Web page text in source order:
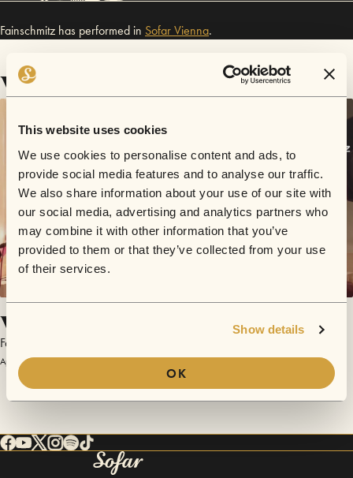
This website uses cookies
We use cookies to personalise content and ads, to
provide social media features and to analyse our traffic.
We also share information about your use of our site with
our social media, advertising and analytics partners who
may combine it with other information that you’ve
provided to them or that they’ve collected from your use
of their services.
Show details
OK
Fainschmitz has performed in SofarVienna.
Videos
Via da qui (Via con me)
Fainschmitz
April 1, 2017 | Sofar Vienna